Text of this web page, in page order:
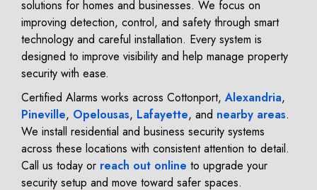
solutions for homes and businesses. We focus on
improving detection, control, and safety through smart
technology and careful installation. Every system is
designed to improve visibility and help manage property
security with ease.
Certified Alarms works across Cottonport,Alexandria,
Pineville, Opelousas, Lafayette, and nearby areas.
We install residential and business security systems
across these locations with consistent attention to detail.
Call us today or reach out online to upgrade your
security setup and move toward safer spaces.